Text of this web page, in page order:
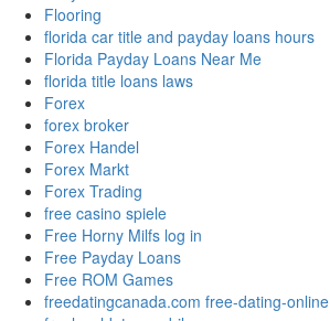
Flooring
florida car title and payday loans hours
Florida Payday Loans Near Me
florida title loans laws
Forex
forex broker
Forex Handel
Forex Markt
Forex Trading
free casino spiele
Free Horny Milfs log in
Free Payday Loans
Free ROM Games
freedatingcanada.com free-dating-online